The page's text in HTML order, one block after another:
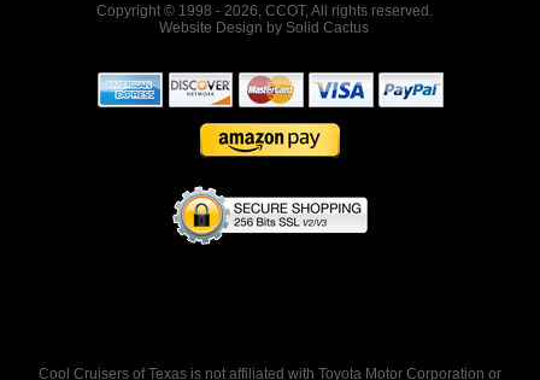
Copyright © 1998 - 2026, CCOT, All rights reserved.
Website Design by Solid Cactus
Cool Cruisers of Texas is not affiliated with Toyota Motor Corporation or